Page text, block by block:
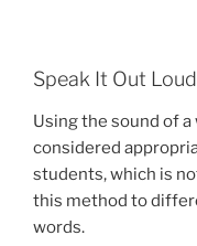
Speak It Out Loud
Using the sound of
considered
students, which is
this method to
words.